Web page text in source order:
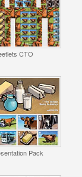
CTO
Pack